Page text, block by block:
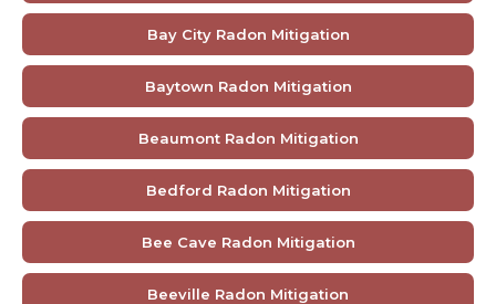
Bay City Radon Mitigation
Baytown Radon Mitigation
Beaumont Radon Mitigation
Bedford Radon Mitigation
Bee Cave Radon Mitigation
Beeville Radon Mitigation